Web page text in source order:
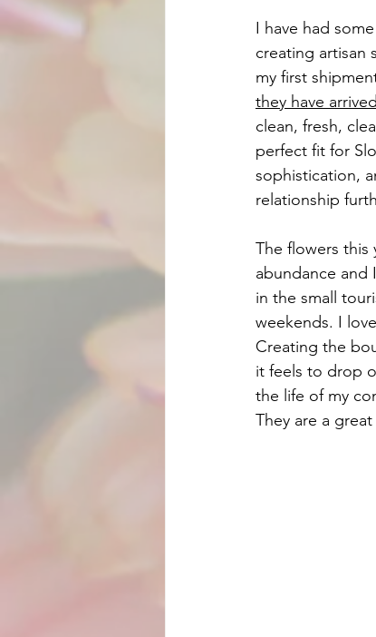
I have had
creating artisan
my first
they have arrived
clean, fresh,
perfect fit for
sophistication,
relationship
The flowers this
abundance and
in the small
weekends. I
Creating the
it feels to drop
the life of my
They are a